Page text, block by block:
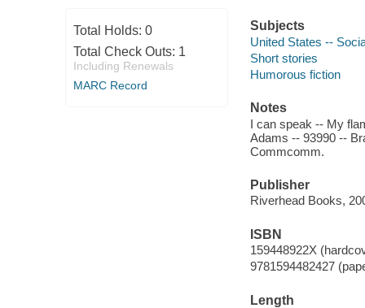
Total Holds: 0
Total Check Outs: 1
Including Renewals
MARC Record
Subjects
United States --
Short stories
Humorous fiction
Notes
I can speak -- My
Adams -- 93990 --
Commcomm.
Publisher
Riverhead Books,
ISBN
159448922X
9781594482427
Length